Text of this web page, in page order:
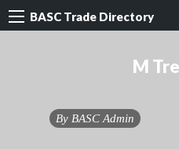
BASC Trade Directory
M
By BASC Admin